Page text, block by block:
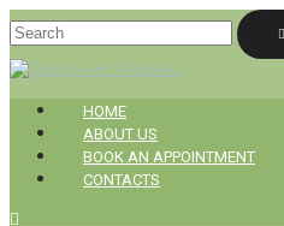
HOME
ABOUT US
BOOK AN APPOINTMENT
CONTACTS